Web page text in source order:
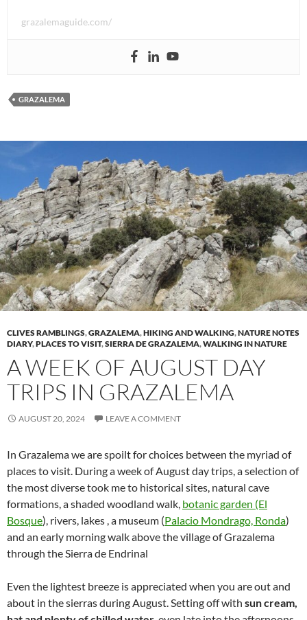
grazalemaguide.com/
GRAZALEMA
CLIVES RAMBLINGS,GRAZALEMA,HIKING AND WALKING,NATURE NOTES
DIARY,PLACES TO VISIT,SIERRA DE GRAZALEMA,WALKING IN NATURE
A WEEK OF AUGUST DAY
TRIPS IN GRAZALEMA
AUGUST 20, 2024 LEAVE A COMMENT
In Grazalema we are spoilt for choices between the myriad of
places to visit. During a week of August day trips, a selection of
the most diverse took me to historical sites, natural cave
formations, a shaded woodland walk, botanic garden (El
Bosque), rivers, lakes , a museum (Palacio Mondrago, Ronda)
and an early morning walk above the village of Grazalema
through the Sierra de Endrinal
Even the lightest breeze is appreciated when you are out and
about in the sierras during August. Setting off with sun cream,